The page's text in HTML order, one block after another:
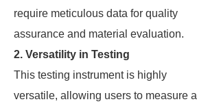
require meticulous data for quality
assurance and material evaluation.
2. Versatility in Testing
This testing instrument is highly
versatile, allowing users to measure a